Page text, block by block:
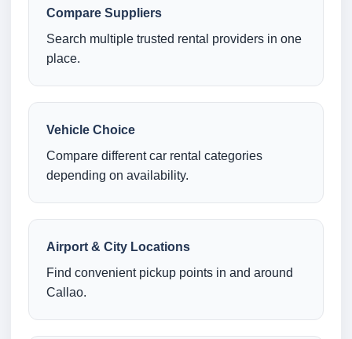
Compare Suppliers
Search multiple trusted rental providers in one
place.
Vehicle Choice
Compare different car rental categories
depending on availability.
Airport & City Locations
Find convenient pickup points in and around
Callao.